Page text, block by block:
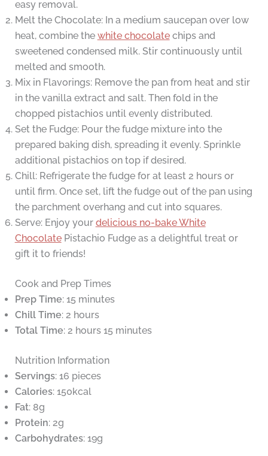
easy removal.
Melt the Chocolate: In a medium saucepan over low
heat, combine the white chocolatechips and
sweetened condensed milk. Stir continuously until
melted and smooth.
Mix in Flavorings: Remove the pan from heat and stir
in the vanilla extract and salt. Then fold in the
chopped pistachios until evenly distributed.
Set the Fudge: Pour the fudge mixture into the
prepared baking dish, spreading it evenly. Sprinkle
additional pistachios on top if desired.
Chill: Refrigerate the fudge for at least 2 hours or
until firm. Once set, lift the fudge out of the pan using
the parchment overhang and cut into squares.
Serve: Enjoy your delicious no-bake White
ChocolatePistachio Fudge as a delightful treat or
gift it to friends!
Cook and Prep Times
Prep Time: 15 minutes
Chill Time: 2 hours
Total Time: 2 hours 15 minutes
Nutrition Information
Servings: 16 pieces
Calories: 150kcal
Fat: 8g
Protein: 2g
Carbohydrates: 19g